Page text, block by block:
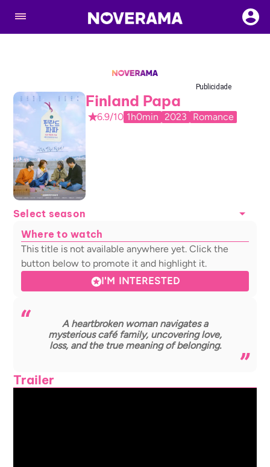
Publicidade
Finland Papa
6.9/10 1h0min 2023 Romance
Select season
Where to watch
This title is not available anywhere yet. Click the
button below to promote it and highlight it.
I'M INTERESTED
A heartbroken woman navigates a
mysterious café family, uncovering love,
loss, and the true meaning of belonging.
Trailer